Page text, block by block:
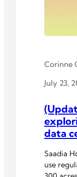
Corinne
July 23,
data
Saadia
use